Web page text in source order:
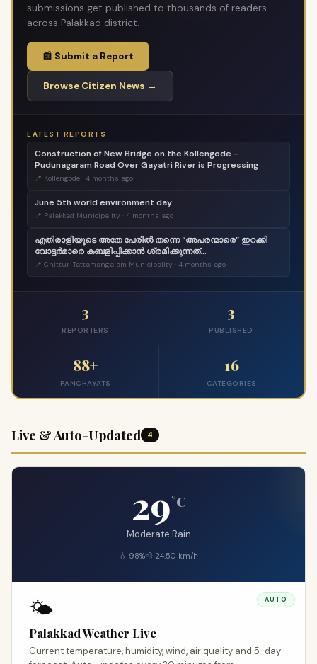
submissions get published to thousands of readers
across Palakkad district.
📰 Submit a Report
Browse Citizen News →
LATEST REPORTS
Construction of New Bridge on the Kollengode -
Pudunagaram Road Over Gayatri River is Progressing
📍 Kollengode · 4 months ago
June 5th world environment day
📍 Palakkad Municipality · 4 months ago
എതിരാളിയുടെ അതേ പേരിൽ തന്നെ “അപരന്മാരെ” ഇറക്കി
വോട്ടർമാരെ കബളിപ്പിക്കാൻ ശ്രമിക്കുന്നത്
ജനാധിപത്യത്തോടുള്ള തുറന്ന അപമാനമാണ്;
📍 Chittur-Tattamangalam Municipality · 4 months ago
3
REPORTERS
3
PUBLISHED
88+
PANCHAYATS
16
CATEGORIES
Live & Auto-Updated 4
29°C
Moderate Rain
💧 98%💨 24.50 km/h
AUTO
🌤️
Palakkad Weather Live
Current temperature, humidity, wind, air quality and 5-day